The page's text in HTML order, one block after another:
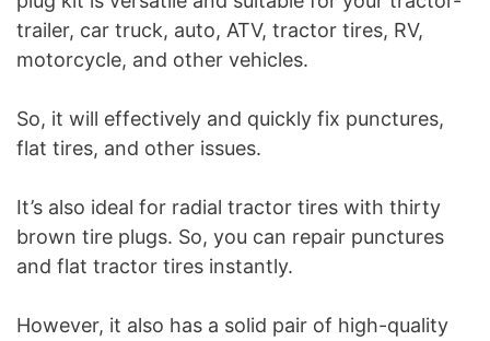
trailer, car truck, auto, ATV, tractor tires, RV,
motorcycle, and other vehicles.
So, it will effectively and quickly fix punctures,
flat tires, and other issues.
It’s also ideal for radial tractor tires with thirty
brown tire plugs. So, you can repair punctures
and flat tractor tires instantly.
However, it also has a solid pair of high-quality